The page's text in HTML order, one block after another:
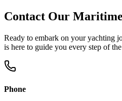
Contact Our
Ready to embark on your yachting
is here to guide you every step of
Phone